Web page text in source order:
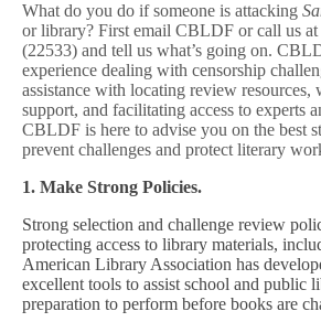
What do you do if someone is attacking
or library? First email CBLDF or call us
(22533) and tell us what’s going on.
experience dealing with censorship
assistance with locating review resources,
support, and facilitating access to experts
CBLDF is here to advise you on the best
prevent challenges and protect literary
1. Make Strong Policies.
Strong selection and challenge review
protecting access to library materials,
American Library Association has
excellent tools to assist school and public
preparation to perform before books are